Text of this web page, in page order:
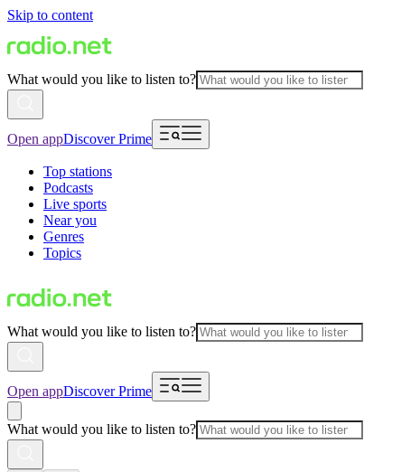
Skip to content
What would you like to listen to?
Open appDiscover Prime
Top stations
Podcasts
Live sports
Near you
Genres
Topics
What would you like to listen to?
Open appDiscover Prime
What would you like to listen to?